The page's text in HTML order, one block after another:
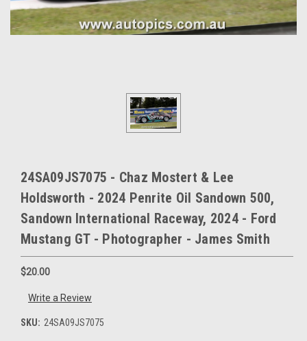
24SA09JS7075 - Chaz Mostert & Lee
Holdsworth - 2024 Penrite Oil Sandown 500,
Sandown International Raceway, 2024 - Ford
Mustang GT - Photographer - James Smith
$20.00
Write a Review
SKU: 24SA09JS7075